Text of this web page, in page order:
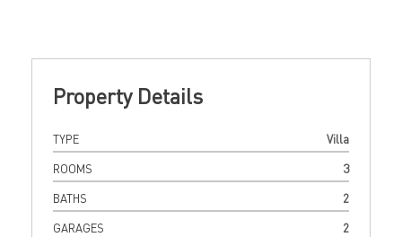
Property Details
TYPE Villa
ROOMS 3
BATHS 2
GARAGES 2